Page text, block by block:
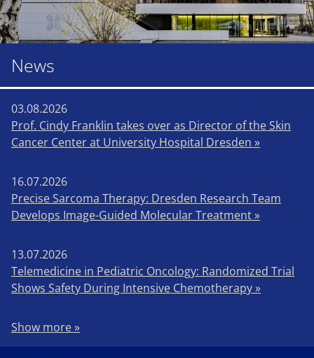
News
03.08.2026
Prof. Cindy Franklin takes over as Director of the Skin
Cancer Center at University Hospital Dresden »
16.07.2026
Precise Sarcoma Therapy: Dresden Research Team
Develops Image-Guided Molecular Treatment »
13.07.2026
Telemedicine in Pediatric Oncology: Randomized Trial
Shows Safety During Intensive Chemotherapy »
Show more »